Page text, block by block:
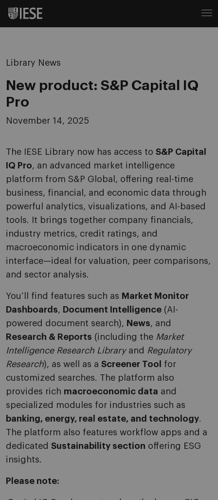
Library News
New product: S&P Capital IQ
Pro
November 14, 2025
The IESE Library now has access to S&P Capital
IQ Pro, an advanced market intelligence
platform from S&P Global, offering real-time
business, financial, and economic data through
powerful analytics, visualizations, and AI-based
tools. It brings together company financials,
industry metrics, credit ratings, and
macroeconomic indicators in one dynamic
interface—ideal for valuation, peer comparisons,
and sector analysis.
You’ll find features such as Market Monitor
Dashboards, Document Intelligence (AI-
powered document search), News, and
Research & Reports (including the Market
Intelligence Research Libraryand Regulatory
Research), as well as a Screener Tool
for
customized searches. The platform also
provides rich macroeconomic data and
specialized modules for industries such as
banking, energy, real estate, and technology.
The platform also features workflow apps and a
dedicated Sustainability section offering ESG
insights.
Please note: